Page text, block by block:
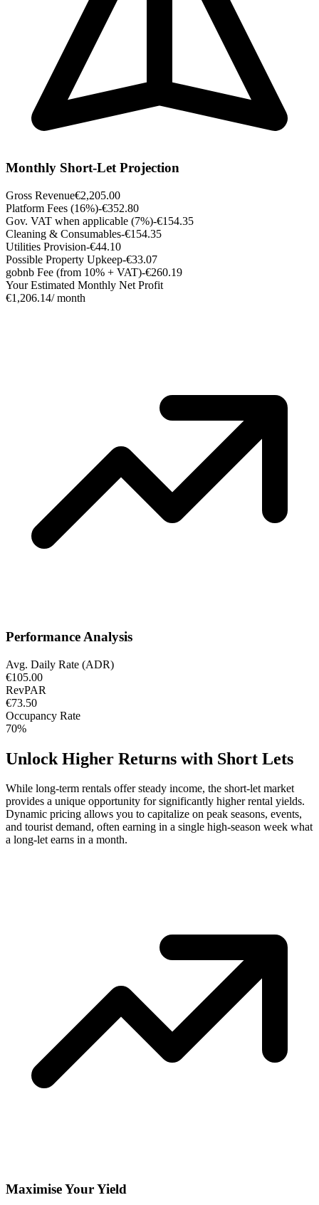
Monthly Short-Let Projection
Gross Revenue€2,205.00
Platform Fees (16%)-€352.80
Gov. VAT when applicable (7%)-€154.35
Cleaning & Consumables-€154.35
Utilities Provision-€44.10
Possible Property Upkeep-€33.07
gobnb Fee (from 10% + VAT)-€260.19
Your Estimated Monthly Net Profit
€1,206.14/ month
Performance Analysis
Avg. Daily Rate (ADR)
€105.00
RevPAR
€73.50
Occupancy Rate
70%
Unlock Higher Returns with Short Lets
While long-term rentals offer steady income, the short-let market
provides a unique opportunity for significantly higher rental yields.
Dynamic pricing allows you to capitalize on peak seasons, events,
and tourist demand, often earning in a single high-season week what
a long-let earns in a month.
Maximise Your Yield